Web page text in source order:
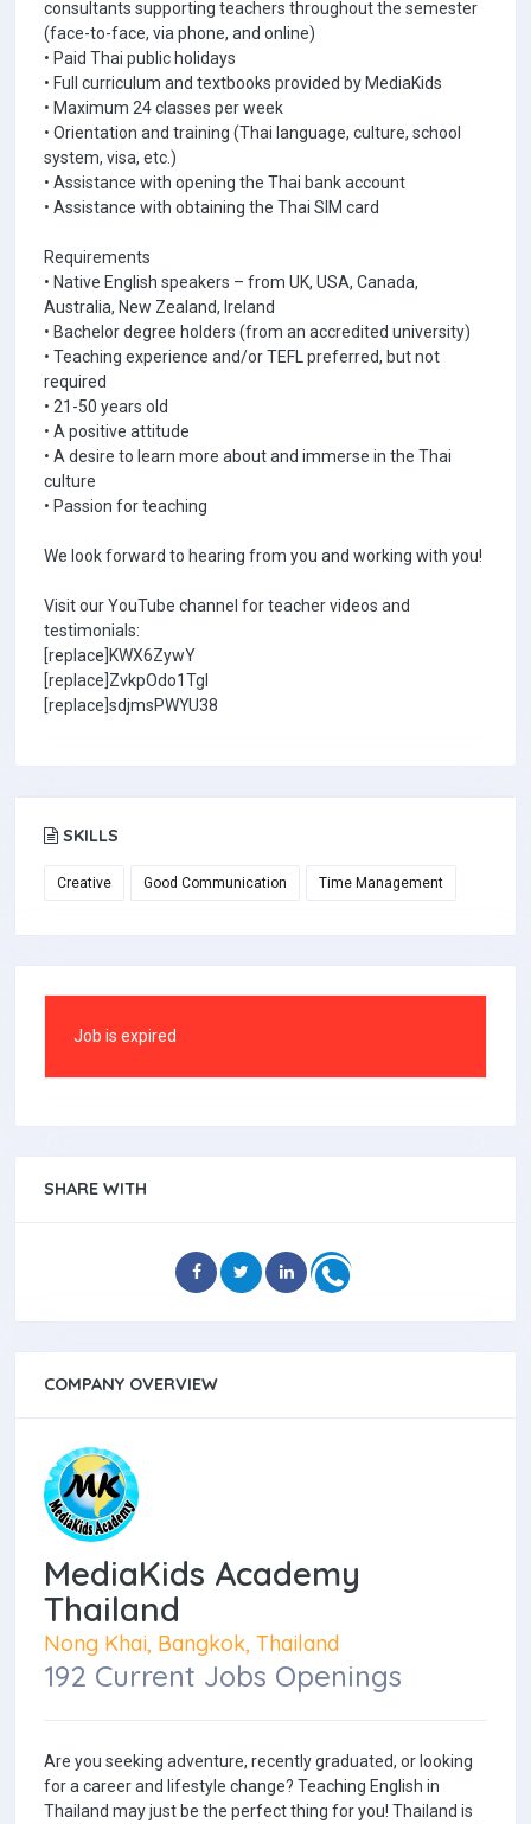
consultants supporting teachers throughout the semester
(face-to-face, via phone, and online)
• Paid Thai public holidays
• Full curriculum and textbooks provided by MediaKids
• Maximum 24 classes per week
• Orientation and training (Thai language, culture, school
system, visa, etc.)
• Assistance with opening the Thai bank account
• Assistance with obtaining the Thai SIM card
Requirements
• Native English speakers – from UK, USA, Canada,
Australia, New Zealand, Ireland
• Bachelor degree holders (from an accredited university)
• Teaching experience and/or TEFL preferred, but not
required
• 21-50 years old
• A positive attitude
• A desire to learn more about and immerse in the Thai
culture
• Passion for teaching
We look forward to hearing from you and working with you!
Visit our YouTube channel for teacher videos and
testimonials:
[replace]KWX6ZywY
[replace]ZvkpOdo1TgI
[replace]sdjmsPWYU38
SKILLS
Creative Good Communication Time Management
Job is expired
SHARE WITH
COMPANY OVERVIEW
MediaKids Academy
Thailand
Nong Khai, Bangkok, Thailand
192 Current Jobs Openings
Are you seeking adventure, recently graduated, or looking
for a career and lifestyle change? Teaching English in
Thailand may just be the perfect thing for you! Thailand is